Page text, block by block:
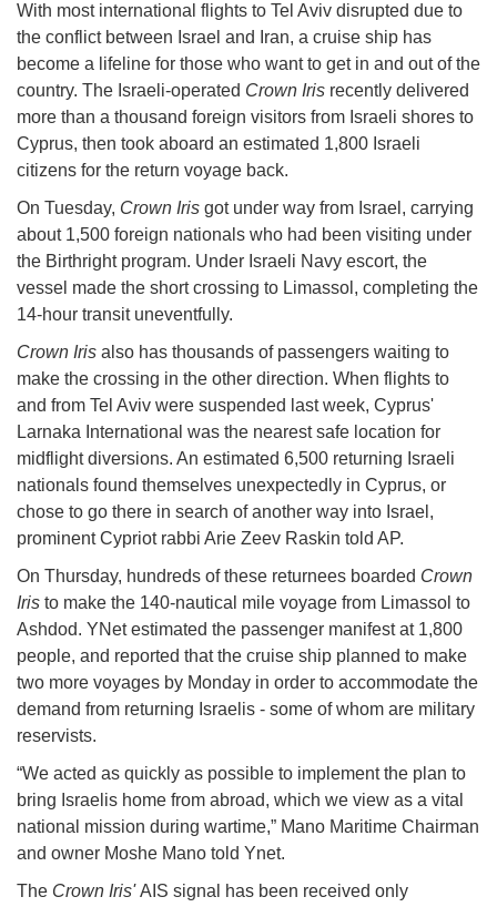
With most international flights to Tel Aviv disrupted due to
the conflict between Israel and Iran, a cruise ship has
become a lifeline for those who want to get in and out of the
country. The Israeli-operated Crown Iris recently delivered
more than a thousand foreign visitors from Israeli shores to
Cyprus, then took aboard an estimated 1,800 Israeli
citizens for the return voyage back.
On Tuesday, Crown Iris got under way from Israel, carrying
about 1,500 foreign nationals who had been visiting under
the Birthright program. Under Israeli Navy escort, the
vessel made the short crossing to Limassol, completing the
14-hour transit uneventfully.
Crown Iris also has thousands of passengers waiting to
make the crossing in the other direction. When flights to
and from Tel Aviv were suspended last week, Cyprus'
Larnaka International was the nearest safe location for
midflight diversions. An estimated 6,500 returning Israeli
nationals found themselves unexpectedly in Cyprus, or
chose to go there in search of another way into Israel,
prominent Cypriot rabbi Arie Zeev Raskin told AP.
On Thursday, hundreds of these returnees boarded Crown
Iris to make the 140-nautical mile voyage from Limassol to
Ashdod. YNet estimated the passenger manifest at 1,800
people, and reported that the cruise ship planned to make
two more voyages by Monday in order to accommodate the
demand from returning Israelis - some of whom are military
reservists.
“We acted as quickly as possible to implement the plan to
bring Israelis home from abroad, which we view as a vital
national mission during wartime,” Mano Maritime Chairman
and owner Moshe Mano told Ynet.
The Crown Iris'AIS signal has been received only